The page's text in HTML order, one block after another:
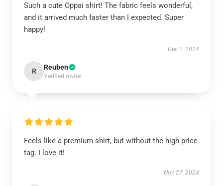
Such a cute Oppai shirt! The fabric feels wonderful,
and it arrived much faster than I expected. Super
happy!
Dec 2, 2024
R Reuben
Verified owner
Feels like a premium shirt, but without the high price
tag. I love it!
Nov 27, 2024